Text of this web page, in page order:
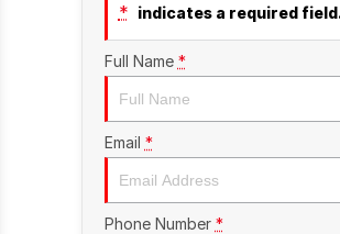
* indicates a required
Full Name *
Email *
Phone Number *